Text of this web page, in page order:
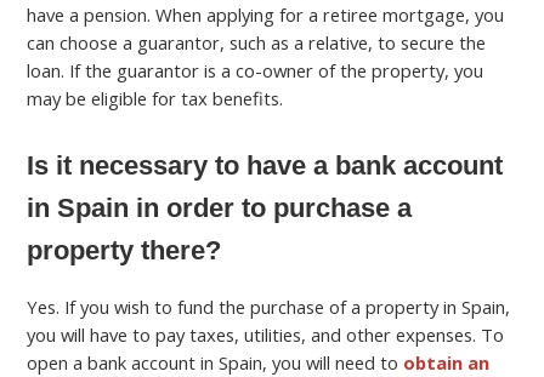
have a pension. When applying for a retiree mortgage, you
can choose a guarantor, such as a relative, to secure the
loan. If the guarantor is a co-owner of the property, you
may be eligible for tax benefits.
Is it necessary to have a bank account
in Spain in order to purchase a
property there?
Yes. If you wish to fund the purchase of a property in Spain,
you will have to pay taxes, utilities, and other expenses. To
open a bank account in Spain, you will need to obtain an